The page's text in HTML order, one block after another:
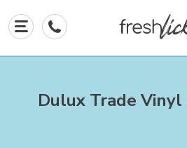
Dulux Trade Vinyl